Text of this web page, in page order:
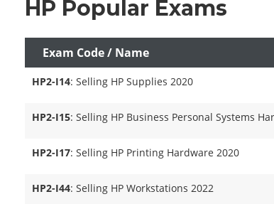
HP Popular Exams
Exam Code / Name
HP2-I14: Selling HP Supplies 2020
HP2-I15: Selling HP Business Personal Systems
HP2-I17: Selling HP Printing Hardware 2020
HP2-I44: Selling HP Workstations 2022